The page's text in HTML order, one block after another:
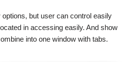
but user can control easily
in accessing easily. And show
into one window with tabs.